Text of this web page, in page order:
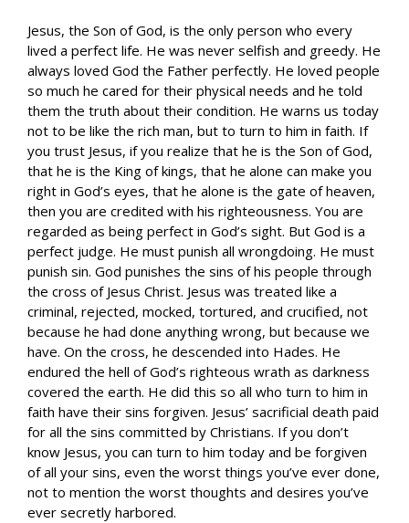
Jesus, the Son of God, is the only person who every
lived a perfect life. He was never selfish and greedy. He
always loved God the Father perfectly. He loved people
so much he cared for their physical needs and he told
them the truth about their condition. He warns us today
not to be like the rich man, but to turn to him in faith. If
you trust Jesus, if you realize that he is the Son of God,
that he is the King of kings, that he alone can make you
right in God’s eyes, that he alone is the gate of heaven,
then you are credited with his righteousness. You are
regarded as being perfect in God’s sight. But God is a
perfect judge. He must punish all wrongdoing. He must
punish sin. God punishes the sins of his people through
the cross of Jesus Christ. Jesus was treated like a
criminal, rejected, mocked, tortured, and crucified, not
because he had done anything wrong, but because we
have. On the cross, he descended into Hades. He
endured the hell of God’s righteous wrath as darkness
covered the earth. He did this so all who turn to him in
faith have their sins forgiven. Jesus’ sacrificial death paid
for all the sins committed by Christians. If you don’t
know Jesus, you can turn to him today and be forgiven
of all your sins, even the worst things you’ve ever done,
not to mention the worst thoughts and desires you’ve
ever secretly harbored.